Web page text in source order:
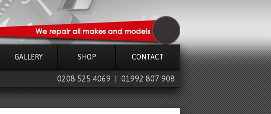
GALLERY SHOP CONTACT
0208 525 4069 | 01992 807 908